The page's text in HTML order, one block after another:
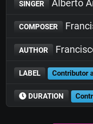
SINGER Alberto
COMPOSER
AUTHOR
LABEL Contributor
DURATION